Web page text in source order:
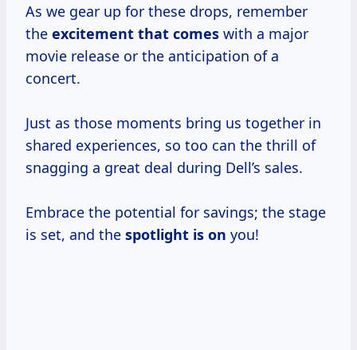
As we gear up for these drops, remember
the excitement that comes with a major
movie release or the anticipation of a
concert.
Just as those moments bring us together in
shared experiences, so too can the thrill of
snagging a great deal during Dell’s sales.
Embrace the potential for savings; the stage
is set, and the spotlight is on you!